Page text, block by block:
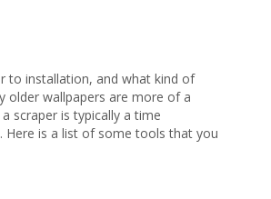
to installation, and what kind of
older wallpapers are more of a
scraper is typically a time
Here is a list of some tools that you